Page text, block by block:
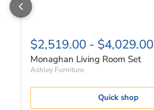
$2,519.00 - $4,029.00
Monaghan Living Room Set
Ashley Furniture
Quick shop